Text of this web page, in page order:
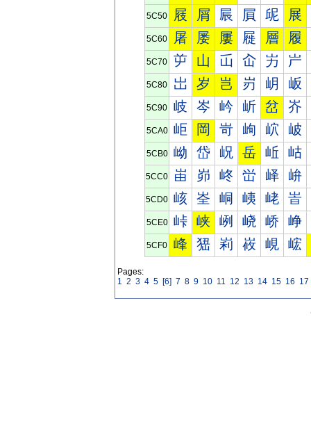
5C50 屐 屑 屒 屓 屔 展
5C60 屠 屡 屢 屣 層 履
5C70 屰 山 屲 屳 屴 屵
5C80 岀 岁 岂 岃 岄 岅
5C90 岐 岑 岒 岓 岔 岕
5CA0 岠 岡 岢 岣 岤 岥
5CB0 岰 岱 岲 岳 岴 岵
5CC0 峀 峁 峂 峃 峄 峅
5CD0 峐 峑 峒 峓 峔 峕
5CE0 峠 峡 峢 峣 峤 峥
5CF0 峰 峱 峲 峳 峴 峵
Pages:
1 2 3 4 5 [6] 7 8 9 10 11 12 13 14 15 16 17